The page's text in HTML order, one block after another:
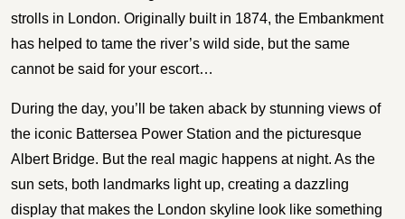
strolls in London. Originally built in 1874, the Embankment
has helped to tame the river’s wild side, but the same
cannot be said for your escort…
During the day, you’ll be taken aback by stunning views of
the iconic Battersea Power Station and the picturesque
Albert Bridge. But the real magic happens at night. As the
sun sets, both landmarks light up, creating a dazzling
display that makes the London skyline look like something